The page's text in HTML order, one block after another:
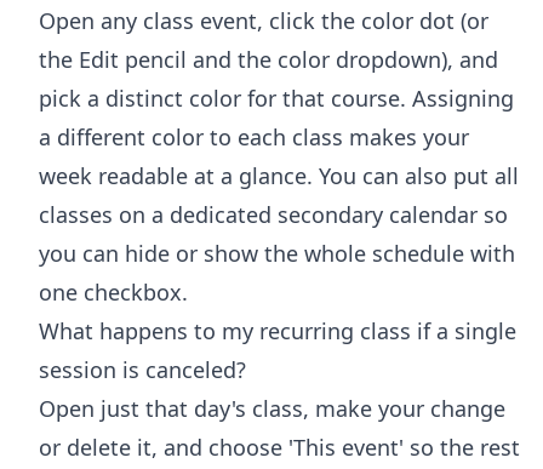
Open any class event, click the color dot (or
the Edit pencil and the color dropdown), and
pick a distinct color for that course. Assigning
a different color to each class makes your
week readable at a glance. You can also put all
classes on a dedicated secondary calendar so
you can hide or show the whole schedule with
one checkbox.
What happens to my recurring class if a single
session is canceled?
Open just that day's class, make your change
or delete it, and choose 'This event' so the rest